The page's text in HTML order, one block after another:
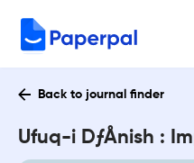
Back to journal finder
Ufuq-i DƒÅnish :